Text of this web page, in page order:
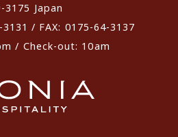
3175 Japan
/ FAX: 0175-64-3137
/ Check-out: 10am